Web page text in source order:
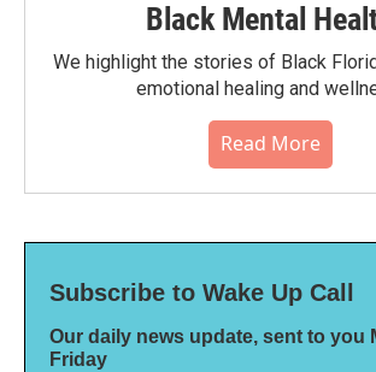
Black Mental
We highlight the stories of Black
emotional healing and
Read More
Subscribe to Wake Up Call
Our daily news update, sent to you
Friday